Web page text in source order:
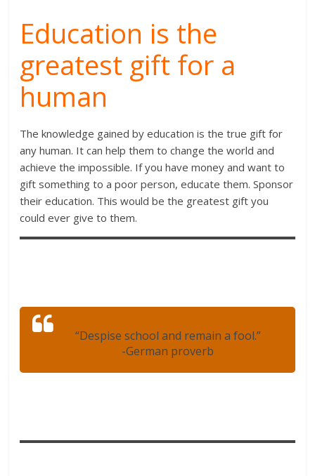
Education is the
greatest gift for a
human
The knowledge gained by education is the true gift for
any human. It can help them to change the world and
achieve the impossible. If you have money and want to
gift something to a poor person, educate them. Sponsor
their education. This would be the greatest gift you
could ever give to them.
“Despise school and remain a fool.”
-German proverb